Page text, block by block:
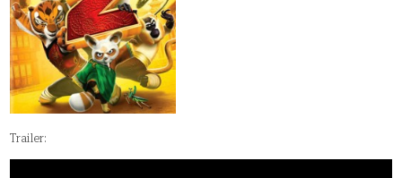
Trailer: